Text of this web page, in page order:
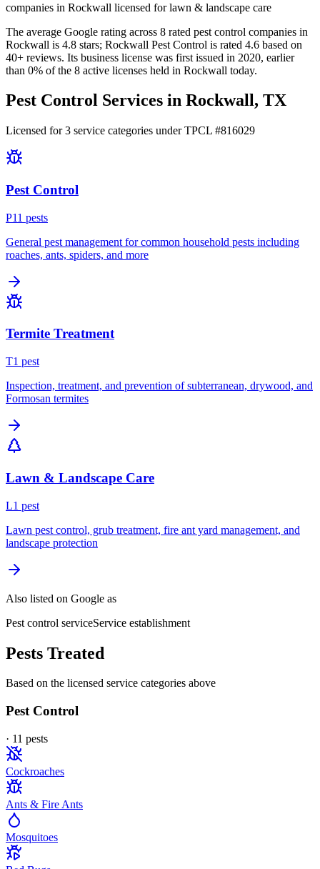
companies in Rockwall licensed for lawn & landscape care
The average Google rating across 8 rated pest control companies in
Rockwall is 4.8 stars; Rockwall Pest Control is rated 4.6 based on
40+ reviews. Its business license was first issued in 2020, earlier
than 0% of the 8 active licenses held in Rockwall today.
Pest Control Services in Rockwall, TX
Licensed for3 service categories under TPCL #816029
Pest Control
P11 pests
General pest management for common household pests including
roaches, ants, spiders, and more
Termite Treatment
T1 pest
Inspection, treatment, and prevention of subterranean, drywood, and
Formosan termites
Lawn & Landscape Care
L1 pest
Lawn pest control, grub treatment, fire ant yard management, and
landscape protection
Also listed on Google as
Pest control serviceService establishment
Pests Treated
Based on the licensed service categories above
Pest Control
· 11 pests
Cockroaches
Ants & Fire Ants
Mosquitoes